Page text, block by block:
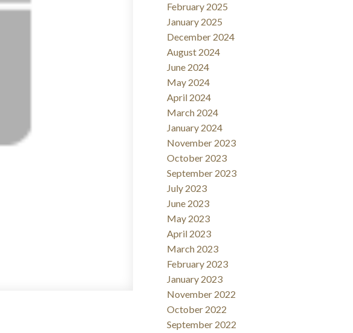
February 2025
January 2025
December 2024
August 2024
June 2024
May 2024
April 2024
March 2024
January 2024
November 2023
October 2023
September 2023
July 2023
June 2023
May 2023
April 2023
March 2023
February 2023
January 2023
November 2022
October 2022
September 2022